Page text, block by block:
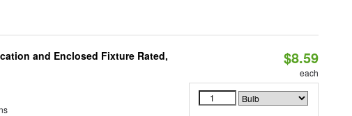
and Enclosed Fixture Rated,
$8.59
each